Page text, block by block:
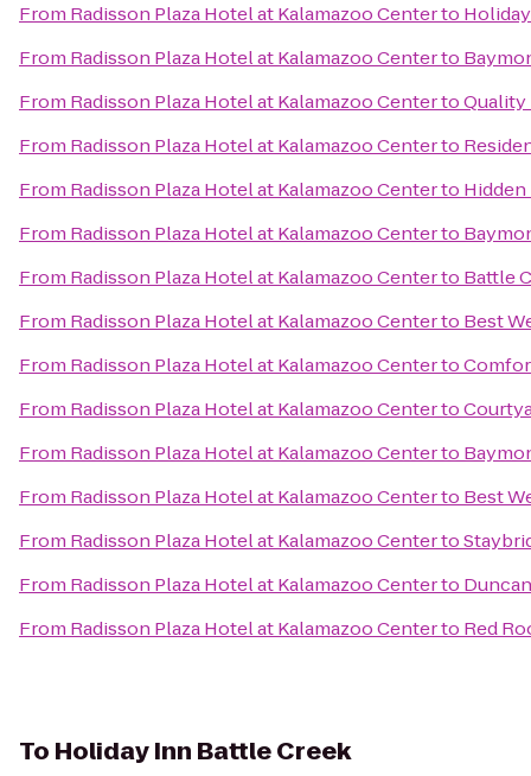
From Radisson Plaza Hotel at Kalamazoo Centerto
From Radisson Plaza Hotel at Kalamazoo Centerto
From Radisson Plaza Hotel at Kalamazoo CentertoQuality
From Radisson Plaza Hotel at Kalamazoo Centerto
From Radisson Plaza Hotel at Kalamazoo Centerto Hidden
From Radisson Plaza Hotel at Kalamazoo Centerto
From Radisson Plaza Hotel at Kalamazoo Centerto Battle
From Radisson Plaza Hotel at Kalamazoo Centerto Best
From Radisson Plaza Hotel at Kalamazoo Centerto
From Radisson Plaza Hotel at Kalamazoo Centerto
From Radisson Plaza Hotel at Kalamazoo Centerto
From Radisson Plaza Hotel at Kalamazoo Centerto Best
From Radisson Plaza Hotel at Kalamazoo Centerto
From Radisson Plaza Hotel at Kalamazoo Centerto
From Radisson Plaza Hotel at Kalamazoo Centerto Red
To Holiday Inn Battle Creek